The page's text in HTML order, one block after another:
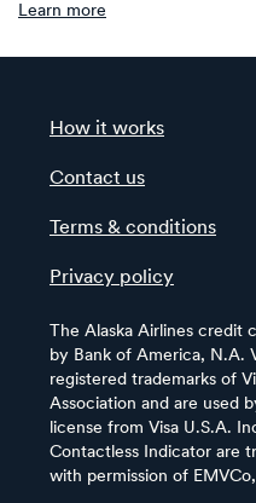
Learn more
How it works
Contact us
Terms & conditions
Privacy policy
The Alaska Airlines credit
by Bank of America, N.A.
registered trademarks of
Association and are used
license from Visa U.S.A.
Contactless Indicator are
with permission of